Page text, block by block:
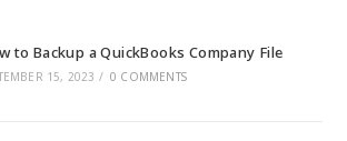
to Backup a QuickBooks Company File
15, 2023 / 0 COMMENTS